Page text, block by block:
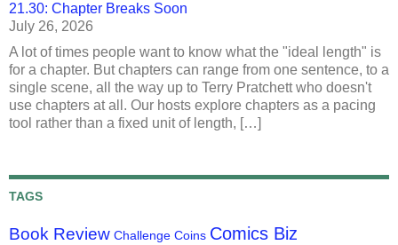
21.30: Chapter Breaks Soon
July 26, 2026
A lot of times people want to know what the "ideal length" is
for a chapter. But chapters can range from one sentence, to a
single scene, all the way up to Terry Pratchett who doesn't
use chapters at all. Our hosts explore chapters as a pacing
tool rather than a fixed unit of length, […]
TAGS
Book Review Challenge Coins Comics Biz